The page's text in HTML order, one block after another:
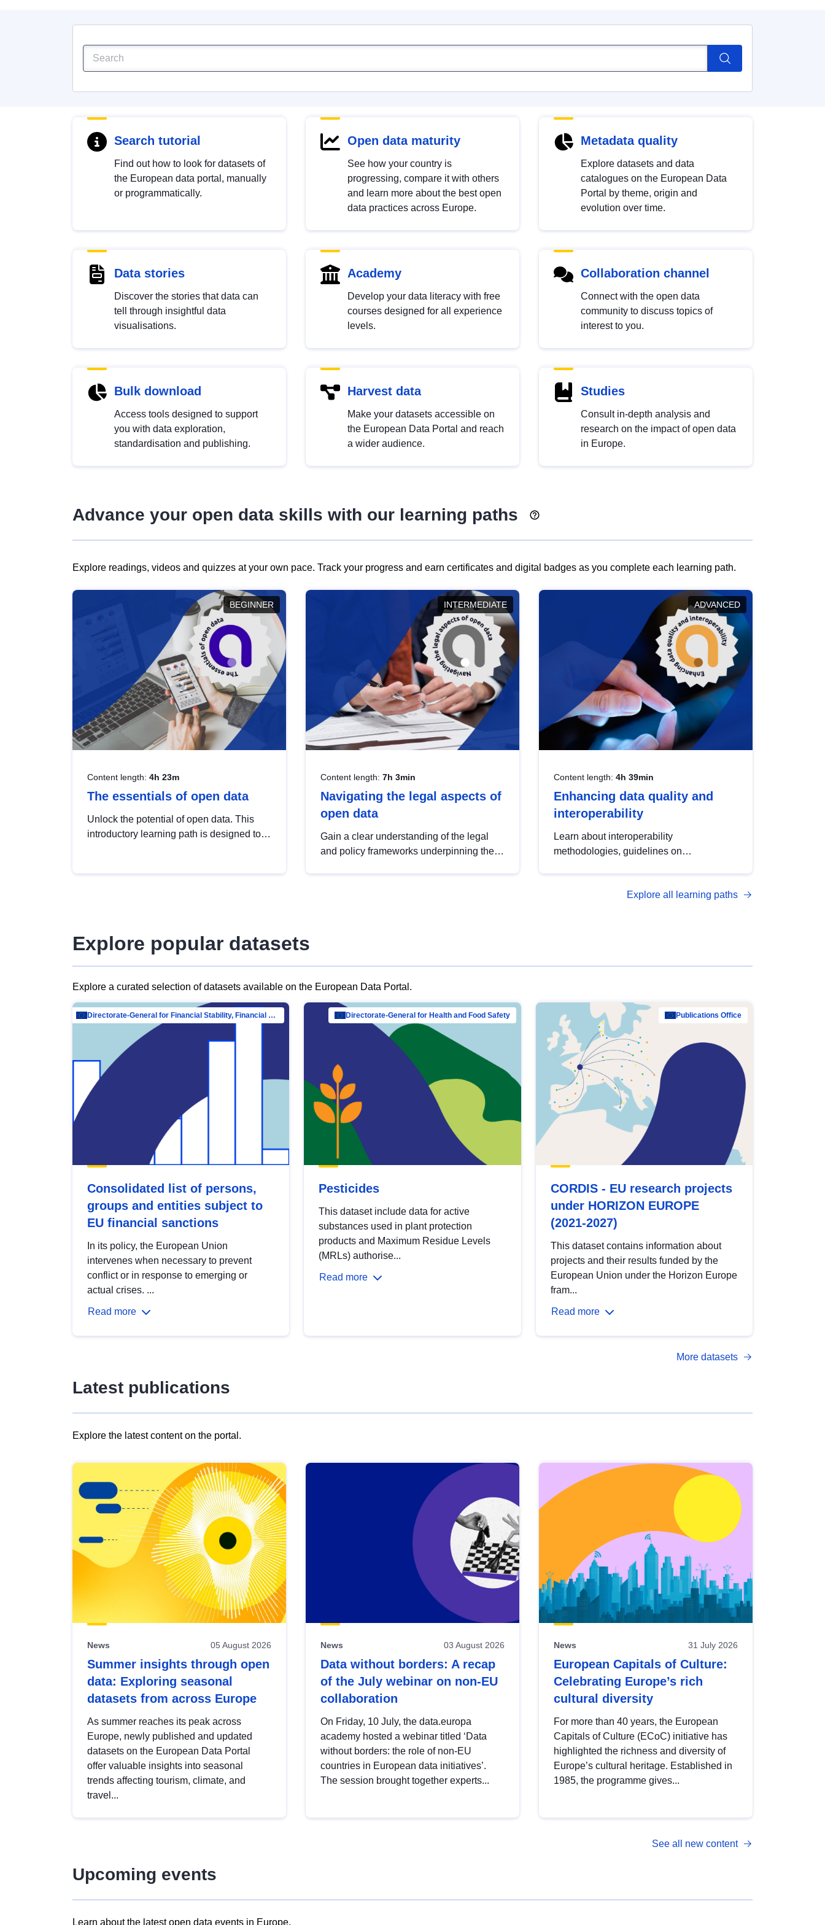
Search tutorial
Find out how to look for datasets of
the European data portal, manually
or programmatically.
Open data maturity
See how your country is
progressing, compare it with others
and learn more about the best open
data practices across Europe.
Metadata quality
Explore datasets and data
catalogues on the European Data
Portal by theme, origin and
evolution over time.
Data stories
Discover the stories that data can
tell through insightful data
visualisations.
Academy
Develop your data literacy with free
courses designed for all experience
levels.
Collaboration channel
Connect with the open data
community to discuss topics of
interest to you.
Bulk download
Access tools designed to support
you with data exploration,
standardisation and publishing.
Harvest data
Make your datasets accessible on
the European Data Portal and reach
a wider audience.
Studies
Consult in-depth analysis and
research on the impact of open data
in Europe.
Advance your open data skills with our learning paths
Explore readings, videos and quizzes at your own pace. Track your progress and earn certificates and digital badges as you complete each learning path.
BEGINNER
Content length: 4h 23m
The essentials of open data
Unlock the potential of open data. This
introductory learning path is designed to
INTERMEDIATE
Content length: 7h 3min
Navigating the legal aspects of
open data
Gain a clear understanding of the legal
and policy frameworks underpinning the
ADVANCED
Content length: 4h 39min
Enhancing data quality and
interoperability
Learn about interoperability
methodologies, guidelines on
open data, from foundational quality
Explore all learning paths
Explore popular datasets
Explore a curated selection of datasets available on the European Data Portal.
Directorate-General for Financial Stability, Financial Services and Capital Mar…
Consolidated list of persons,
groups and entities subject to
EU financial sanctions
In its policy, the European Union
intervenes when necessary to prevent
conflict or in response to emerging or
actual crises. ...
Read more
Directorate-General for Health and Food Safety
Pesticides
This dataset include data for active
substances used in plant protection
products and Maximum Residue Levels
(MRLs) authorise...
Read more
Publications Office
CORDIS - EU research projects
under HORIZON EUROPE
(2021-2027)
This dataset contains information about
projects and their results funded by the
European Union under the Horizon Europe
fram...
Read more
More datasets
Latest publications
Explore the latest content on the portal.
results
view
Latest
publications
News 05 August 2026
Summer insights through open
data: Exploring seasonal
datasets from across Europe
As summer reaches its peak across
Europe, newly published and updated
datasets on the European Data Portal
offer valuable insights into seasonal
trends affecting tourism, climate, and
travel...
News 03 August 2026
Data without borders: A recap
of the July webinar on non-EU
collaboration
On Friday, 10 July, the data.europa
academy hosted a webinar titled ‘Data
without borders: the role of non-EU
countries in European data initiatives’.
The session brought together experts...
News 31 July 2026
European Capitals of Culture:
Celebrating Europe’s rich
cultural diversity
For more than 40 years, the European
Capitals of Culture (ECoC) initiative has
highlighted the richness and diversity of
Europe’s cultural heritage. Established in
1985, the programme gives...
See all new content
Upcoming events
Learn about the latest open data events in Europe.